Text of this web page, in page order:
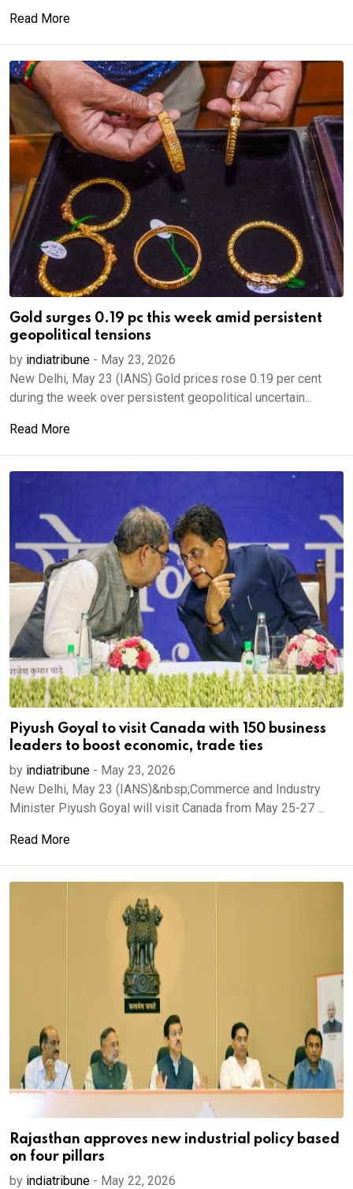
Read More
Gold surges 0.19 pc this week amid persistent
geopolitical tensions
by indiatribune - May 23, 2026
New Delhi, May 23 (IANS) Gold prices rose 0.19 per cent
during the week over persistent geopolitical uncertain...
Read More
Piyush Goyal to visit Canada with 150 business
leaders to boost economic, trade ties
by indiatribune - May 23, 2026
New Delhi, May 23 (IANS)&nbsp;Commerce and Industry
Minister Piyush Goyal will visit Canada from May ​25-27 ...
Read More
Rajasthan approves new industrial policy based
on four pillars
by indiatribune - May 22, 2026